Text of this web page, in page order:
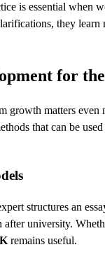
is essential
they
for
matters even
that can be
structures an
university.
remains useful.